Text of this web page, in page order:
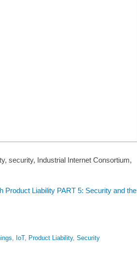
security, Industrial Internet Consortium,
Product Liability PART 5: Security and the
, IoT , Product Liability, Security